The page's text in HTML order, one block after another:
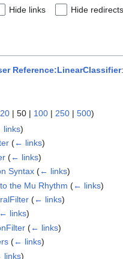
Hide links Hide redirects
Reference:LinearClassifier:
20 | 50 | 100 | 250 | 500)
links)
(← links)
(← links)
Syntax (← links)
the Mu Rhythm (← links)
(← links)
← links)
(← links)
(← links)
links)